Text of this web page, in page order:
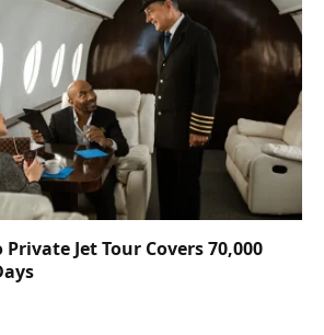
Jet Tour Covers 70,000